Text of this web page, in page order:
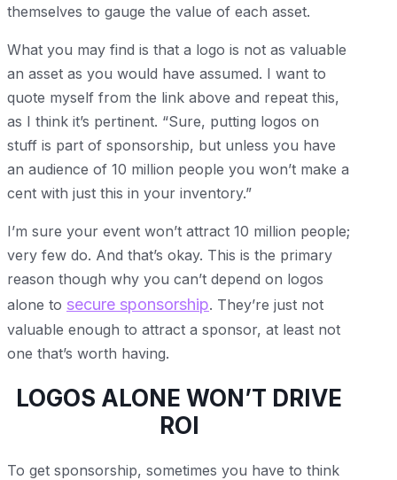
themselves to gauge the value of each asset.
What you may find is that a logo is not as valuable
an asset as you would have assumed. I want to
quote myself from the link above and repeat this,
as I think it’s pertinent. “Sure, putting logos on
stuff is part of sponsorship, but unless you have
an audience of 10 million people you won’t make a
cent with just this in your inventory.”
I’m sure your event won’t attract 10 million people;
very few do. And that’s okay. This is the primary
reason though why you can’t depend on logos
alone to secure sponsorship. They’re just not
valuable enough to attract a sponsor, at least not
one that’s worth having.
LOGOS ALONE WON’T DRIVE
ROI
To get sponsorship, sometimes you have to think